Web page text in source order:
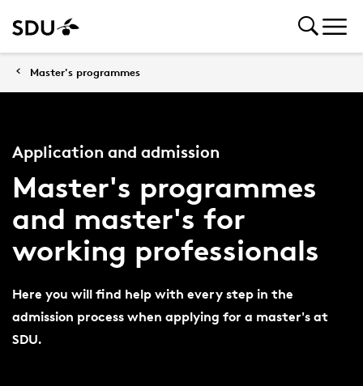
Master's programmes
Application and admission
Master's programmes
and master's for
working professionals
Here you will find help with every step in the
admission process when applying for a master's at
SDU.